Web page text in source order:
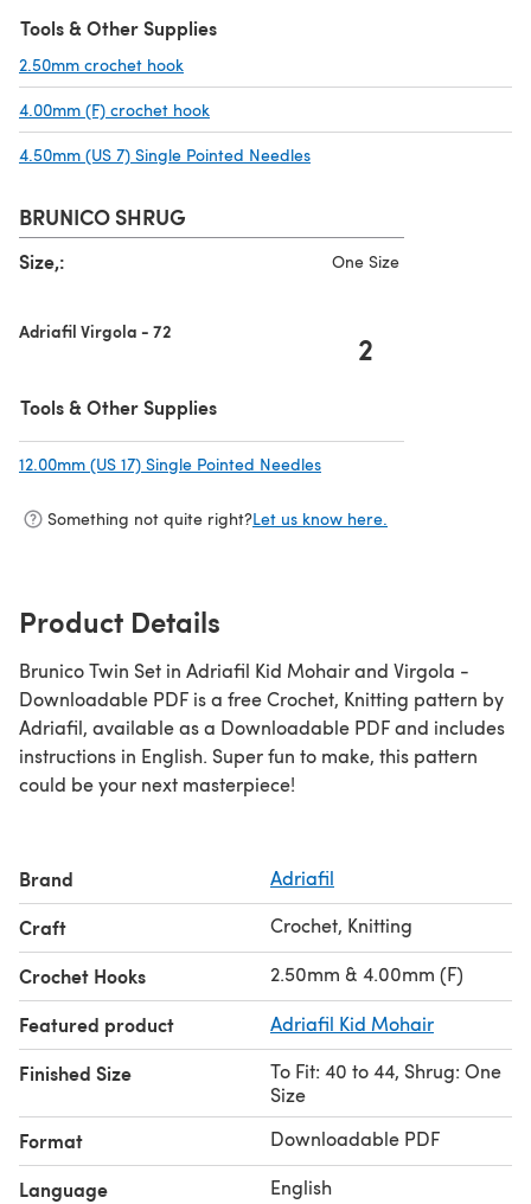
Tools & Other Supplies
2.50mm crochet hook
4.00mm (F) crochet hook
4.50mm (US 7) Single Pointed Needles
BRUNICO SHRUG
Size,: One Size
Adriafil Virgola - 72 2
Tools & Other Supplies
12.00mm (US 17) Single Pointed Needles
Something not quite right?Let us know here.
Product Details
Brunico Twin Set in Adriafil Kid Mohair and Virgola -
Downloadable PDF is a free Crochet, Knitting pattern by
Adriafil, available as a Downloadable PDF and includes
instructions in English. Super fun to make, this pattern
could be your next masterpiece!
Brand Adriafil
Craft Crochet, Knitting
Crochet Hooks 2.50mm & 4.00mm (F)
Featured product Adriafil Kid Mohair
Finished Size
To Fit: 40 to 44, Shrug: One
Size
Format Downloadable PDF
Language English